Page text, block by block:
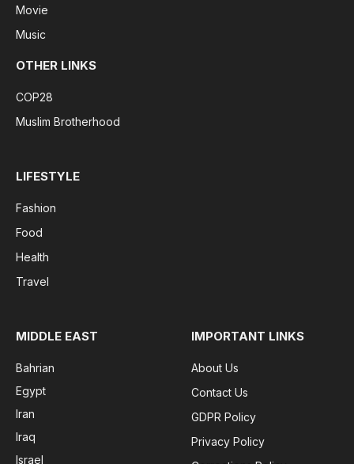
Movie
Music
OTHER LINKS
COP28
Muslim Brotherhood
LIFESTYLE
Fashion
Food
Health
Travel
MIDDLE EAST
Bahrian
Egypt
Iran
Iraq
Israel
IMPORTANT LINKS
About Us
Contact Us
GDPR Policy
Privacy Policy